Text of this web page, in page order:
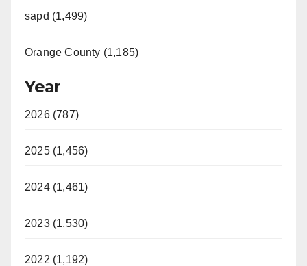
sapd (1,499)
Orange County (1,185)
Year
2026 (787)
2025 (1,456)
2024 (1,461)
2023 (1,530)
2022 (1,192)